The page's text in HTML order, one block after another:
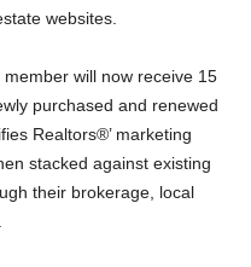
websites.
will now receive 15
purchased and renewed
Realtors®’ marketing
stacked against existing
their brokerage, local